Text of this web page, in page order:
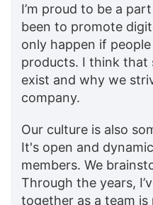
I’m proud to be a
been to promote
only happen if
products. I think that
exist and why we
company.
Our culture is also
It's open and
members. We
Through the years,
together as a team